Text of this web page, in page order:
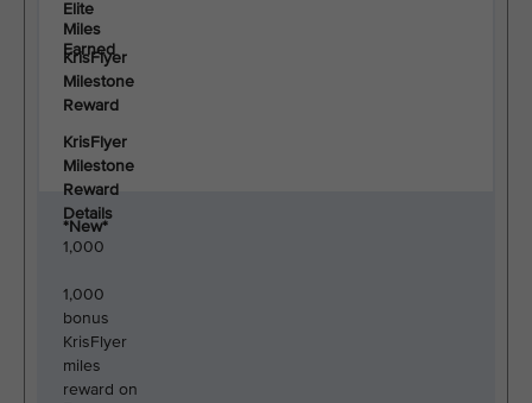
Elite
Miles
Earned
KrisFlyer
Milestone
Reward
KrisFlyer
Milestone
Reward
Details
*New*
1,000
1,000
bonus
KrisFlyer
miles
reward on